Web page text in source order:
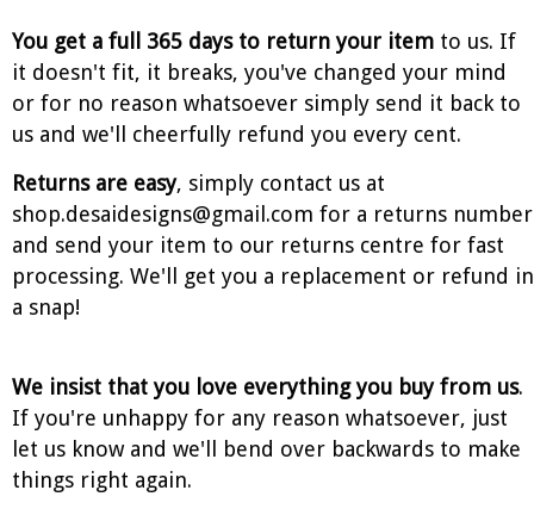
You get a full 365 days to return your item to us. If
it doesn't fit, it breaks, you've changed your mind
or for no reason whatsoever simply send it back to
us and we'll cheerfully refund you every cent.
Returns are easy, simply contact us at
shop.desaidesigns@gmail.com for a returns number
and send your item to our returns centre for fast
processing. We'll get you a replacement or refund in
a snap!
We insist that you love everything you buy from us.
If you're unhappy for any reason whatsoever, just
let us know and we'll bend over backwards to make
things right again.